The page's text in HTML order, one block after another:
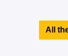
All